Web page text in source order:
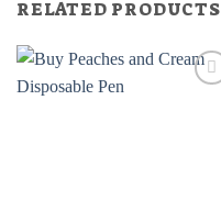
RELATED PRODUCTS